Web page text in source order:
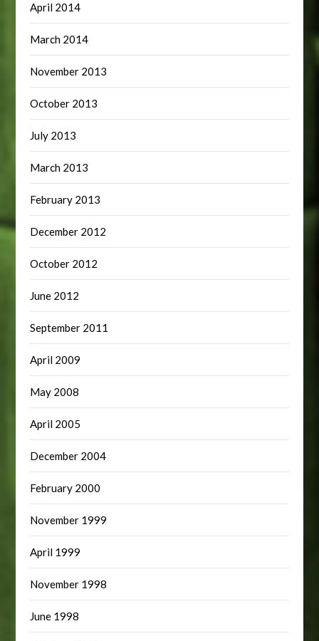
April 2014
March 2014
November 2013
October 2013
July 2013
March 2013
February 2013
December 2012
October 2012
June 2012
September 2011
April 2009
May 2008
April 2005
December 2004
February 2000
November 1999
April 1999
November 1998
June 1998